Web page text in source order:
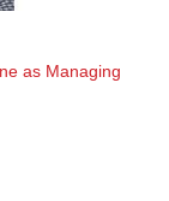
as Managing